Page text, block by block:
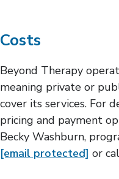
Costs
Beyond Therapy
meaning private or
cover its services. For
pricing and payment
Becky Washburn,
[email protected] or